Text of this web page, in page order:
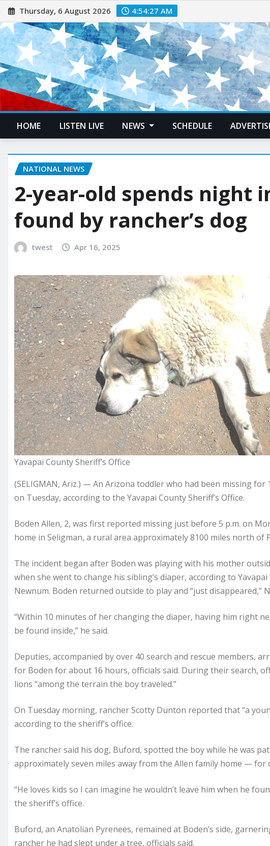
Thursday, 6 August 2026 4:54:28 AM
HOME LISTEN LIVE NEWS SCHEDULE
NATIONAL NEWS
2-year-old spends night
found by rancher’s dog
twest Apr 16, 2025
Yavapai County Sheriff’s Office
(SELIGMAN, Ariz.) — An Arizona toddler who had been missing for
on Tuesday, according to the Yavapai County Sheriff’s Office.
Boden Allen, 2, was first reported missing just before 5 p.m. on
home in Seligman, a rural area approximately 8100 miles north of
The incident began after Boden was playing with his mother
when she went to change his sibling’s diaper, according to
Newnum. Boden returned outside to play and “just disappeared,”
“Within 10 minutes of her changing the diaper, having him right
be found inside,” he said.
Deputies, accompanied by over 40 search and rescue members,
for Boden for about 16 hours, officials said. During their search,
lions “among the terrain the boy traveled.”
On Tuesday morning, rancher Scotty Dunton reported that “a
according to the sheriff’s office.
The rancher said his dog, Buford, spotted the boy while he was
approximately seven miles away from the Allen family home — for
“He loves kids so I can imagine he wouldn’t leave him when he
the sheriff’s office.
Buford, an Anatolian Pyrenees, remained at Boden’s side,
rancher he had slept under a tree, officials said.